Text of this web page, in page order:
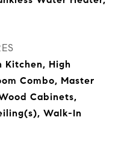
Kitchen, High
Combo, Master
Cabinets,
Walk-In